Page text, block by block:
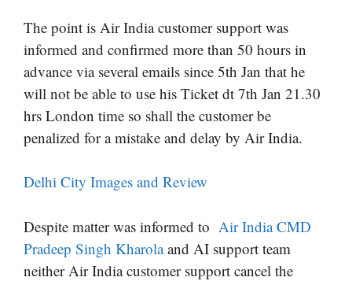
The point is Air India customer support was
informed and confirmed more than 50 hours in
advance via several emails since 5th Jan that he
will not be able to use his Ticket dt 7th Jan 21.30
hrs London time so shall the customer be
penalized for a mistake and delay by Air India.
Delhi City Images and Review
Despite matter was informed to Air India CMD
Pradeep Singh Kharolaand AI support team
neither Air India customer support cancel the